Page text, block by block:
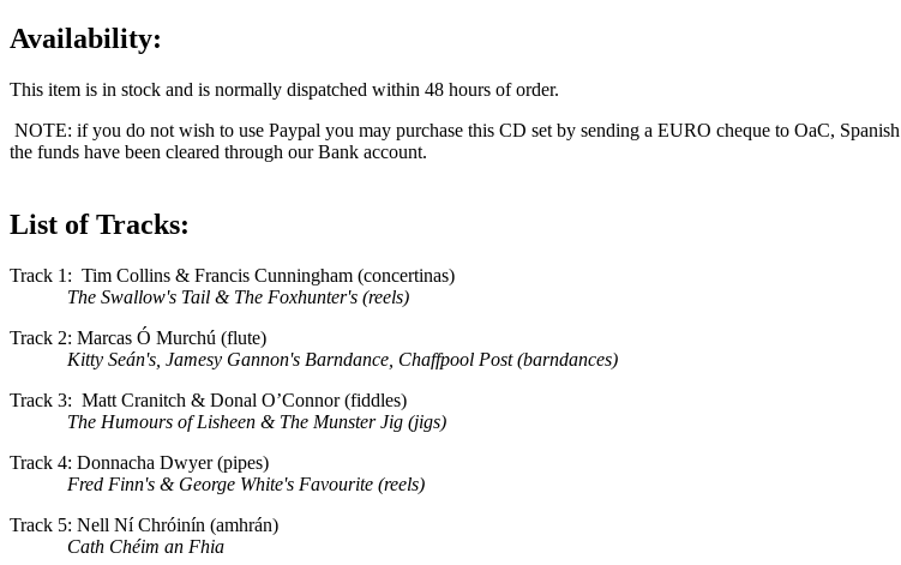
Availability:
This item is in stock and is normally dispatched within 48 hours of order.
NOTE: if you do not wish to use Paypal you may purchase this CD set by sending a EURO cheque to OaC,
the funds have been cleared through our Bank account.
List of Tracks:
Track 1: Tim Collins & Francis Cunningham (concertinas)
The Swallow's Tail & The Foxhunter's (reels)
Track 2: Marcas Ó Murchú (flute)
Kitty Seán's, Jamesy Gannon's Barndance, Chaffpool Post (barndances)
Track 3: Matt Cranitch & Donal O’Connor (fiddles)
The Humours of Lisheen & The Munster Jig (jigs)
Track 4: Donnacha Dwyer (pipes)
Fred Finn's & George White's Favourite (reels)
Track 5: Nell Ní Chróinín (amhrán)
Cath Chéim an Fhia